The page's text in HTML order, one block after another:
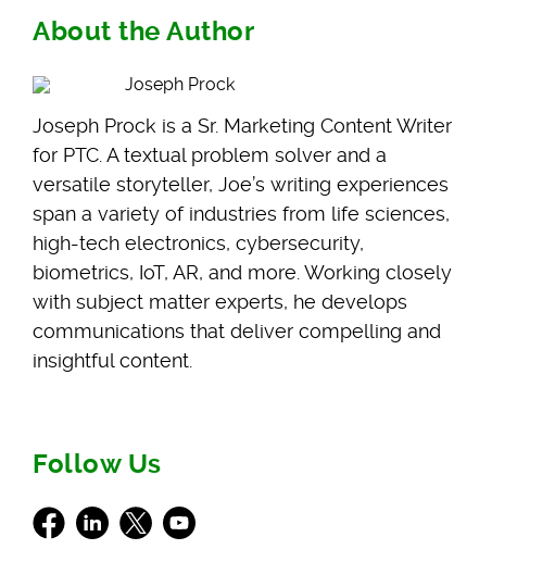
About the Author
Joseph Prock
Joseph Prock is a Sr. Marketing Content Writer
for PTC. A textual problem solver and a
versatile storyteller, Joe’s writing experiences
span a variety of industries from life sciences,
high-tech electronics, cybersecurity,
biometrics, IoT, AR, and more. Working closely
with subject matter experts, he develops
communications that deliver compelling and
insightful content.
Follow Us
Facebook
LinkedIn
X Youtube